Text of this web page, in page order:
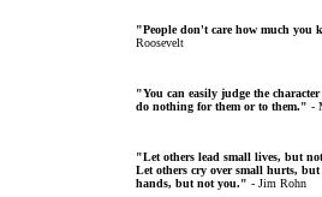
"People don't care how much you
Roosevelt
"You can easily judge the
do nothing for them or to them." -
"Let others lead small lives, but
Let others cry over small hurts, but
hands, but not you." - Jim Rohn